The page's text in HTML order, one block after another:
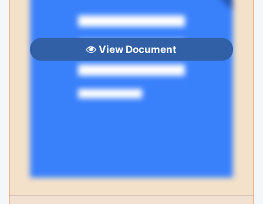
View Document